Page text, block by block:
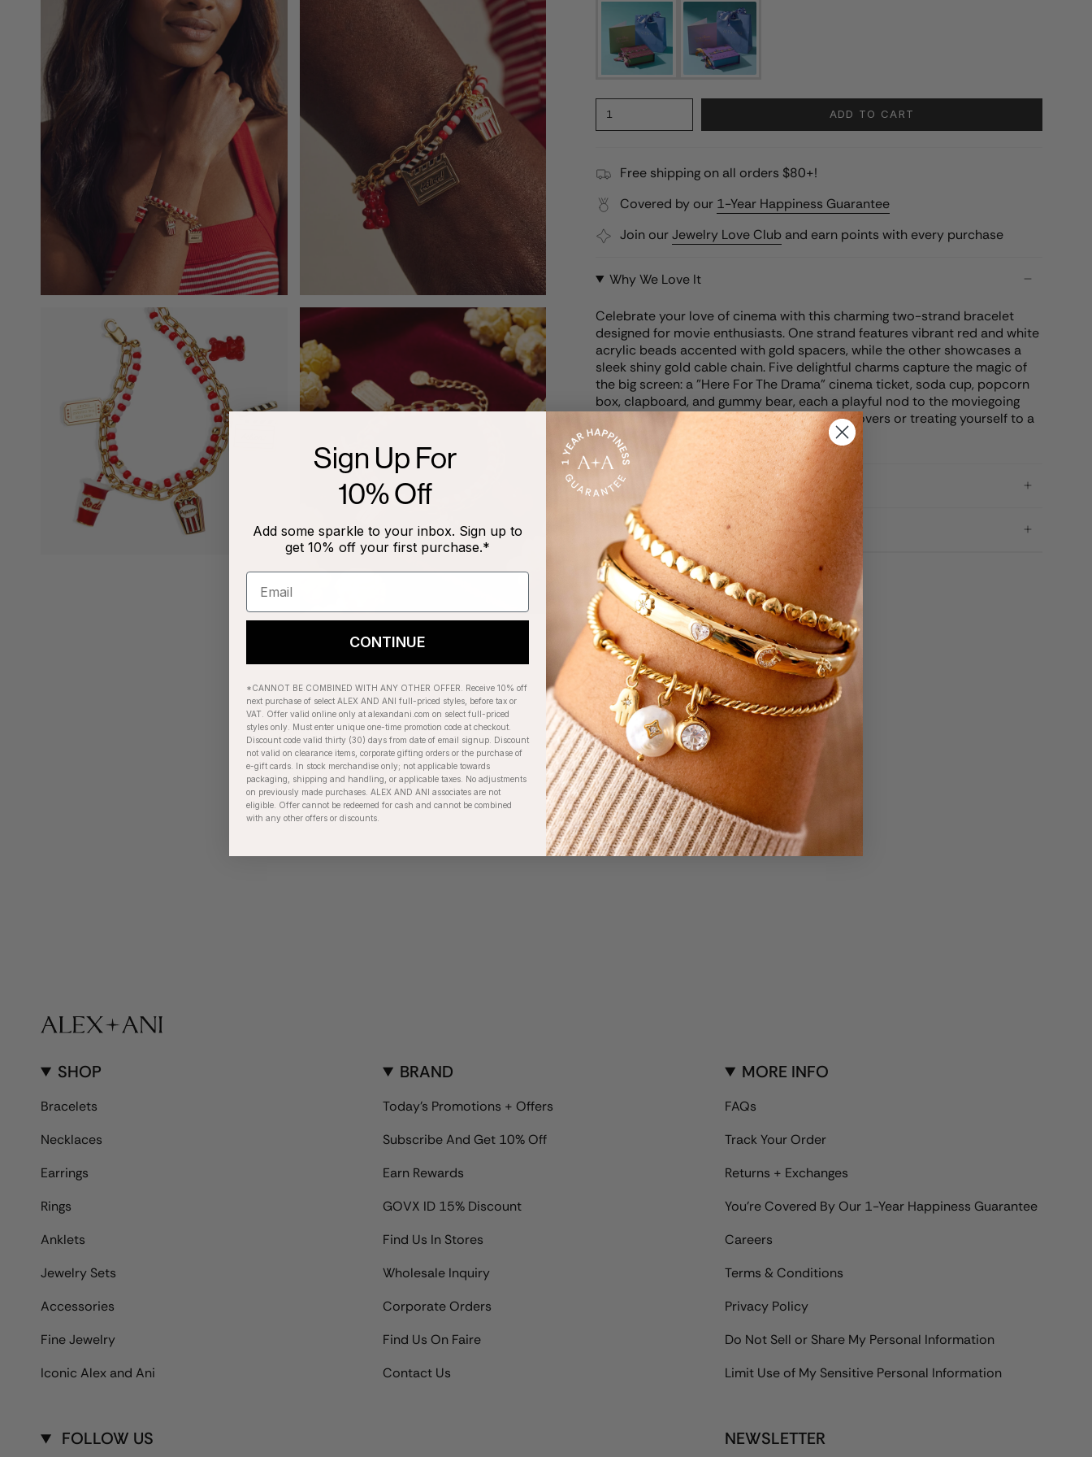
1 ADD TO CART
Free shipping on all orders $80+!
Covered by our 1-Year Happiness Guarantee
Join ourJewelry Love Club and earn points with every purchase
Why We Love It
Celebrate your love of cinema with this charming two-strand bracelet
designed for movie enthusiasts. One strand features vibrant red and white
acrylic beads accented with gold spacers, while the other showcases a
sleek shiny gold cable chain. Five delightful charms capture the magic of
the big screen: a "Here For The Drama" cinema ticket, soda cup, popcorn
box, clapboard, and gummy bear, each a playful nod to the moviegoing
experience. Perfect for gifting to fellow film lovers or treating yourself to a
piece that celebrates your favorite pastime.
Product Details
Care Instructions
RECENTLY VIEWED
SHOP
Bracelets
Necklaces
Earrings
Rings
Anklets
Jewelry Sets
Accessories
Fine Jewelry
Iconic Alex and Ani
BRAND
Today's Promotions + Offers
Subscribe And Get 10% Off
Earn Rewards
GOVX ID 15% Discount
Find Us In Stores
Wholesale Inquiry
Corporate Orders
Find Us On Faire
Contact Us
MORE INFO
FAQs
Track Your Order
Returns + Exchanges
You're Covered By Our 1-Year Happiness Guarantee
Careers
Terms & Conditions
Privacy Policy
Do Not Sell or Share My Personal Information
Limit Use of My Sensitive Personal Information
FOLLOW US NEWSLETTER
Sign Up For
10% Off
Add some sparkle to your inbox. Sign up to
get 10% off your first purchase.*
CONTINUE
*CANNOT BE COMBINED WITH ANY OTHER OFFER. Receive 10% off
next purchase of select ALEX AND ANI full-priced styles, before tax or
VAT. Offer valid online only at alexandani.com on select full-priced
styles only. Must enter unique one-time promotion code at checkout.
Discount code valid thirty (30) days from date of email signup. Discount
not valid on clearance items, corporate gifting orders or the purchase of
e-gift cards. In stock merchandise only; not applicable towards
packaging, shipping and handling, or applicable taxes. No adjustments
on previously made purchases. ALEX AND ANI associates are not
eligible. Offer cannot be redeemed for cash and cannot be combined
with any other offers or discounts.